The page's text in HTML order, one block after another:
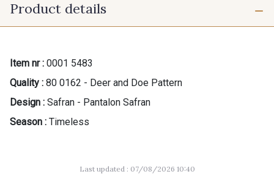
Product details
Item nr : 0001 5483
Quality : 80 0162 - Deer and Doe Pattern
Design : Safran - Pantalon Safran
Season : Timeless
Last updated : 07/08/2026 10:40